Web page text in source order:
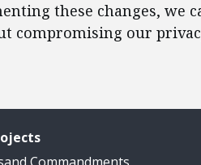
these changes, we
compromising our